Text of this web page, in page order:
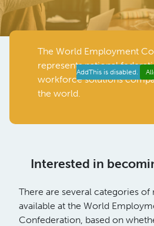
AddThis is disabled.
The World Employment
represents national
workforce solutions
the world.
Interested in
There are several categories
available at the World
Confederation, based on